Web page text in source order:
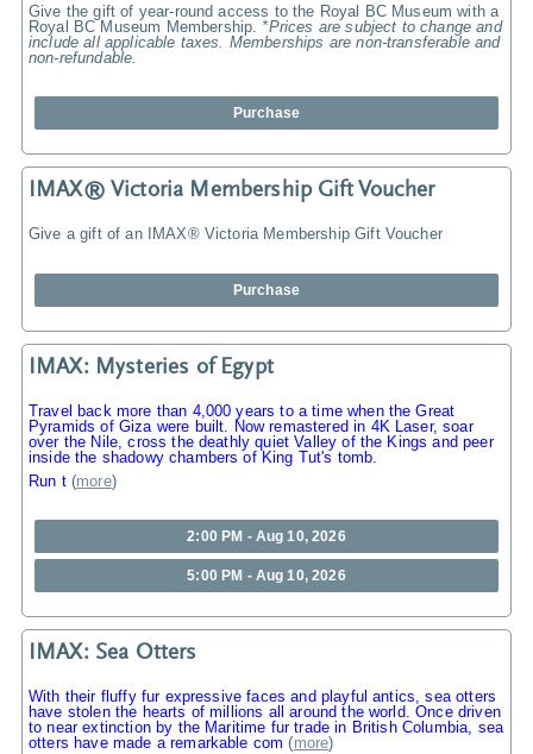
Give the gift of year-round access to the Royal BC Museum with a
Royal BC Museum Membership. *Prices are subject to change and
include all applicable taxes. Memberships are non-transferable and
non-refundable.
Purchase
IMAX® Victoria Membership Gift Voucher
Give a gift of an IMAX® Victoria Membership Gift Voucher
Purchase
IMAX: Mysteries of Egypt
Travel back more than 4,000 years to a time when the Great
Pyramids of Giza were built. Now remastered in 4K Laser, soar
over the Nile, cross the deathly quiet Valley of the Kings and peer
inside the shadowy chambers of King Tut's tomb.
Run t(more)
2:00 PM - Aug 10, 2026
5:00 PM - Aug 10, 2026
IMAX: Sea Otters
With their fluffy fur expressive faces and playful antics, sea otters
have stolen the hearts of millions all around the world. Once driven
to near extinction by the Maritime fur trade in British Columbia, sea
otters have made a remarkable com (more)